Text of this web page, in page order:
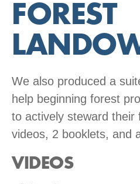
FOREST
We also produced a
help beginning forest
to actively steward their
videos, 2 booklets, and
VIDEOS